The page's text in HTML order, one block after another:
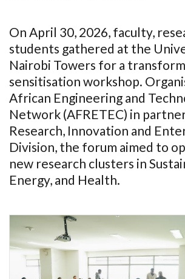
On April 30, 2026, faculty,
students gathered at the
Nairobi Towers for a
sensitisation workshop.
African Engineering and
Network (AFRETEC) in
Research, Innovation and
Division, the forum aimed to
new research clusters in
Energy, and Health.